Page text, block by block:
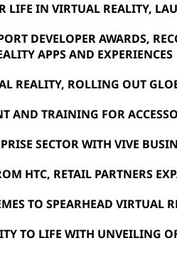
LIFE IN VIRTUAL REALITY,
DEVELOPER AWARDS,
APPS AND EXPERIENCES
REALITY, ROLLING OUT
AND TRAINING FOR
SECTOR WITH VIVE
HTC, RETAIL PARTNERS
TO SPEARHEAD VIRTUAL
TO LIFE WITH UNVEILING